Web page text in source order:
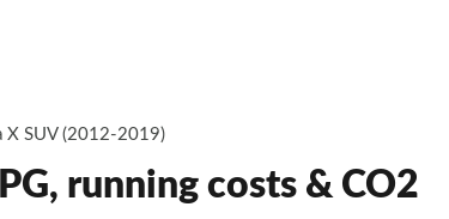
X SUV (2012-2019)
running costs & CO2